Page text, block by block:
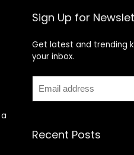
Sign Up for
Get latest and trending
your inbox.
Recent Posts